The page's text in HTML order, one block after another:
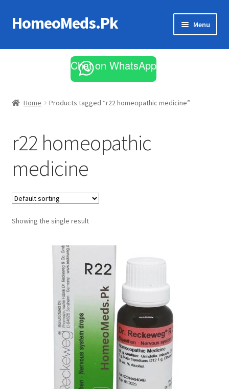
Skip
to
Skip
to
HomeoMeds.Pk Menu
All Medicines
Chat on WhatsApp
Home Products tagged “r22 homeopathic medicine”
r22 homeopathic
medicine
Showing the single result